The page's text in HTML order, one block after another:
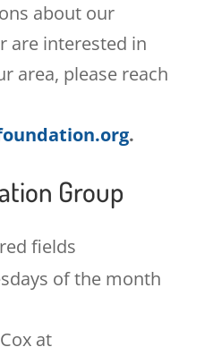
about our
are interested in
area, please reach
.
Group
fields
of the month
at